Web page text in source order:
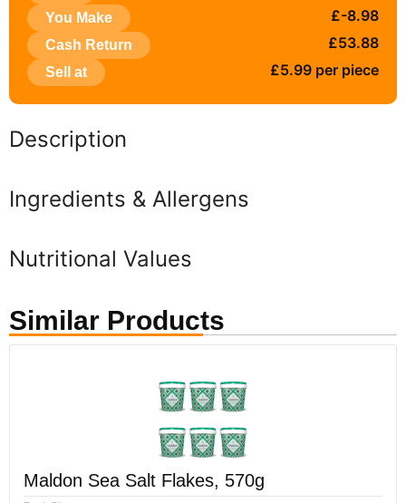
You Make £-8.98
Cash Return £53.88
Sell at £5.99 per piece
Description
Ingredients & Allergens
Nutritional Values
Similar Products
Maldon Sea Salt Flakes, 570g